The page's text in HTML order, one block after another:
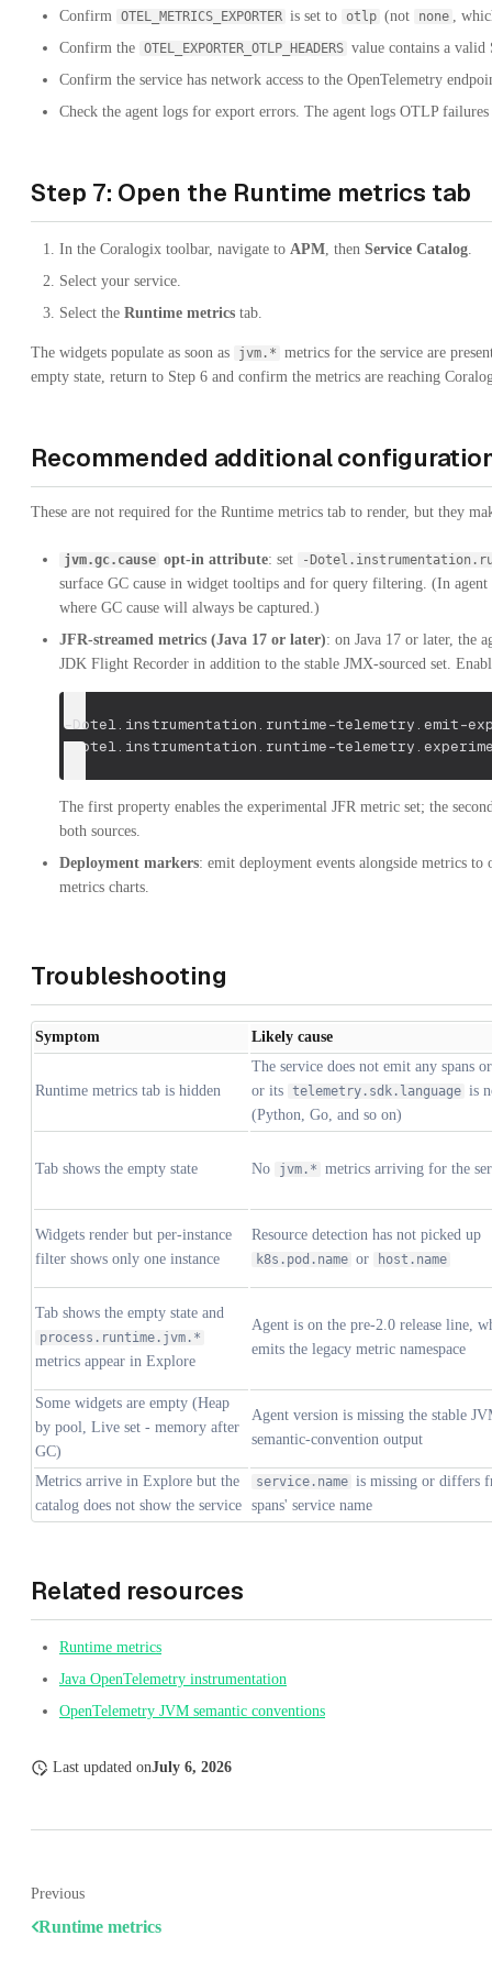
Confirm OTEL_METRICS_EXPORTER is set to otlp (not none ,
Confirm the OTEL_EXPORTER_OTLP_HEADERS value contains a
Confirm the service has network access to the OpenTelemetry
Check the agent logs for export errors. The agent logs OTLP
Step 7: Open the Runtime metrics tab
In the Coralogix toolbar, navigate to APM, then Service Catalog.
Select your service.
Select the Runtime metrics tab.
The widgets populate as soon as jvm.* metrics for the service are
empty state, return to Step 6 and confirm the metrics are reaching
Recommended additional
These are not required for the Runtime metrics tab to render, but they
jvm.gc.cause opt-in attribute: set -
surface GC cause in widget tooltips and for query filtering. (In
where GC cause will always be captured.)
JFR-streamed metrics (Java 17 or later): on Java 17 or later, the
JDK Flight Recorder in addition to the stable JMX-sourced set.
-Dotel.instrumentation.runtime-telemetry.emit-
-Dotel.instrumentation.runtime-
The first property enables the experimental JFR metric set; the
both sources.
Deployment markers: emit deployment events alongside metrics
metrics charts.
Troubleshooting
Symptom Likely cause
Runtime metrics tab is hidden
The service does not emit any spans
or its telemetry.sdk.language is
(Python, Go, and so on)
Tab shows the empty state No jvm.* metrics arriving for the
Widgets render but per-instance
filter shows only one instance
Resource detection has not picked up
k8s.pod.name or host.name
Tab shows the empty state and
process.runtime.jvm.*
metrics appear in Explore
Agent is on the pre-2.0 release line,
emits the legacy metric namespace
Some widgets are empty (Heap
by pool, Live set - memory after
GC)
Agent version is missing the stable
semantic-convention output
Metrics arrive in Explore but the
catalog does not show the service
service.name is missing or differs
spans' service name
Related resources
Runtime metrics
Java OpenTelemetry instrumentation
OpenTelemetry JVM semantic conventions
Last updated onJuly 6, 2026
Previous
Runtime metrics